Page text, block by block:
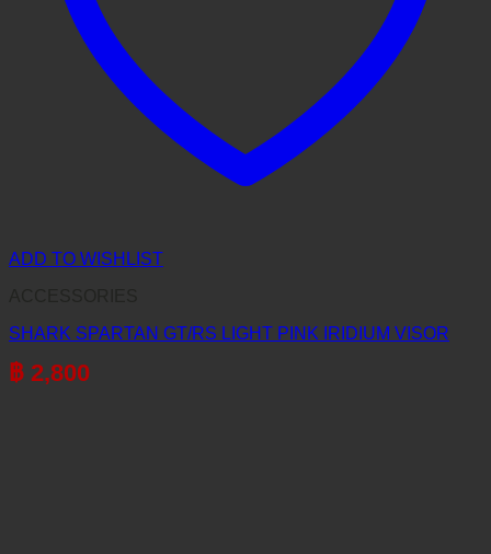
ADD TO WISHLIST
SHARK SPARTAN GT/RS LIGHT PINK IRIDIUM VISOR
฿ 2,800